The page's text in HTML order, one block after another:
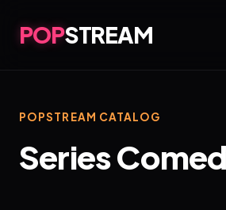
POPSTREAM
POPSTREAM CATALOG
Series